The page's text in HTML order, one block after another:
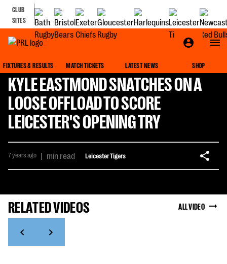
CLUB
SITES
FIXTURES & RESULTS MATCH TICKETS LATEST NEWS SHOP
KYLE EASTMOND SNATCHES ON A
LOOSE OFFLOAD TO SCORE
LEICESTER'S OPENING TRY
7 years ago | min read Leicester Tigers
RELATED VIDEOS ALL VIDEO